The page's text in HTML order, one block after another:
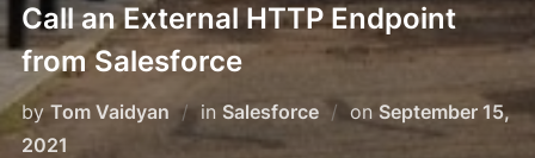
Call an External HTTP Endpoint
from Salesforce
by Tom Vaidyan in Salesforce on Posted
September 15,
2021